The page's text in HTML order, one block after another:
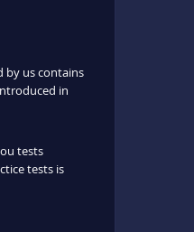
by us contains
in
tests
tests is